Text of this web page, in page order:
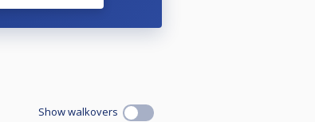
Show walkovers